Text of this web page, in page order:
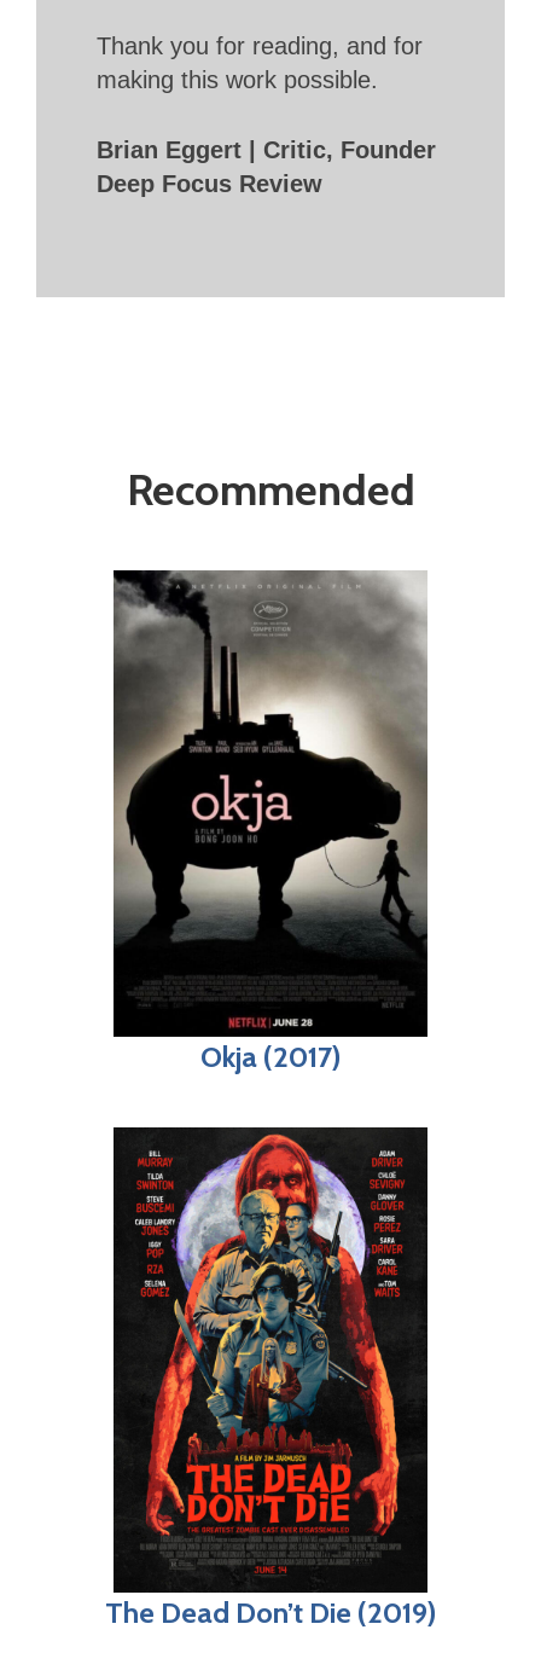
Thank you for reading, and for
making this work possible.
Brian Eggert | Critic, Founder
Deep Focus Review
Recommended
Okja (2017)
The Dead Don’t Die (2019)